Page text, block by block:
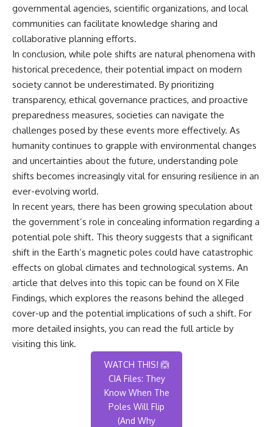
governmental agencies, scientific organizations, and local
communities can facilitate knowledge sharing and
collaborative planning efforts.
In conclusion, while pole shifts are natural phenomena with
historical precedence, their potential impact on modern
society cannot be underestimated. By prioritizing
transparency, ethical governance practices, and proactive
preparedness measures, societies can navigate the
challenges posed by these events more effectively. As
humanity continues to grapple with environmental changes
and uncertainties about the future, understanding pole
shifts becomes increasingly vital for ensuring resilience in an
ever-evolving world.
In recent years, there has been growing speculation about
the government’s role in concealing information regarding a
potential pole shift. This theory suggests that a significant
shift in the Earth’s magnetic poles could have catastrophic
effects on global climates and technological systems. An
article that delves into this topic can be found on X File
Findings, which explores the reasons behind the alleged
cover-up and the potential implications of such a shift. For
more detailed insights, you can read the full article by
visiting this link.
WATCH THIS! 🙆
CIA Files: They
Know When The
Poles Will Flip
(And Why